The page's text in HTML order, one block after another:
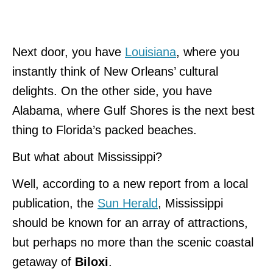
Next door, you have Louisiana, where you
instantly think of New Orleans’ cultural
delights. On the other side, you have
Alabama, where Gulf Shores is the next best
thing to Florida’s packed beaches.
But what about Mississippi?
Well, according to a new report from a local
publication, the Sun Herald, Mississippi
should be known for an array of attractions,
but perhaps no more than the scenic coastal
getaway of Biloxi.